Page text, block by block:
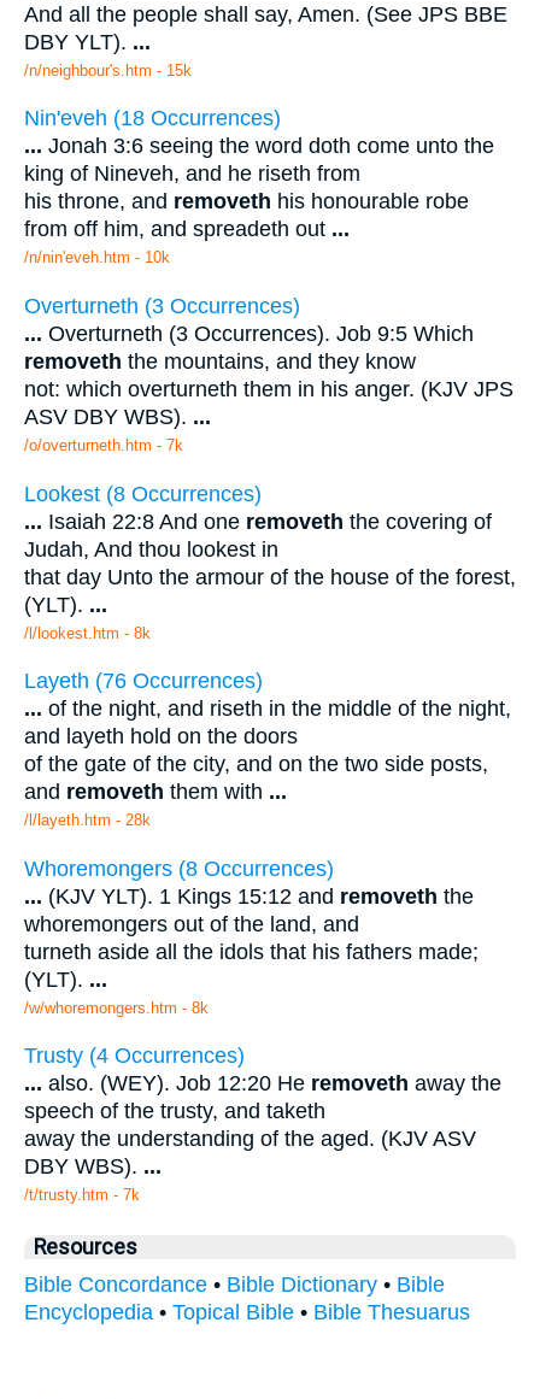
And all the people shall say, Amen. (See JPS BBE
DBY YLT). ...
/n/neighbour's.htm - 15k
Nin'eveh (18 Occurrences)
... Jonah 3:6 seeing the word doth come unto the
king of Nineveh, and he riseth from
his throne, and removeth his honourable robe
from off him, and spreadeth out ...
/n/nin'eveh.htm - 10k
Overturneth (3 Occurrences)
... Overturneth (3 Occurrences). Job 9:5 Which
removeth the mountains, and they know
not: which overturneth them in his anger. (KJV JPS
ASV DBY WBS). ...
/o/overturneth.htm - 7k
Lookest (8 Occurrences)
... Isaiah 22:8 And one removeth the covering of
Judah, And thou lookest in
that day Unto the armour of the house of the forest,
(YLT). ...
/l/lookest.htm - 8k
Layeth (76 Occurrences)
... of the night, and riseth in the middle of the night,
and layeth hold on the doors
of the gate of the city, and on the two side posts,
and removeth them with ...
/l/layeth.htm - 28k
Whoremongers (8 Occurrences)
... (KJV YLT). 1 Kings 15:12 and removeth the
whoremongers out of the land, and
turneth aside all the idols that his fathers made;
(YLT). ...
/w/whoremongers.htm - 8k
Trusty (4 Occurrences)
... also. (WEY). Job 12:20 He removeth away the
speech of the trusty, and taketh
away the understanding of the aged. (KJV ASV
DBY WBS). ...
/t/trusty.htm - 7k
Resources
Bible Concordance • Bible Dictionary • Bible
Encyclopedia • Topical Bible • Bible Thesuarus